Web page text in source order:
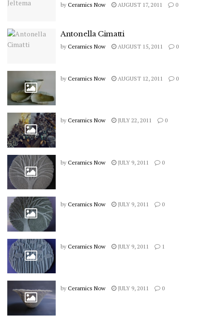
by Ceramics Now AUGUST 17, 2011 0
Antonella Cimatti
by Ceramics Now AUGUST 15, 2011 0
by Ceramics Now AUGUST 12, 2011 0
by Ceramics Now JULY 22, 2011 0
by Ceramics Now JULY 9, 2011 0
by Ceramics Now JULY 9, 2011 0
by Ceramics Now JULY 9, 2011 1
by Ceramics Now JULY 9, 2011 0